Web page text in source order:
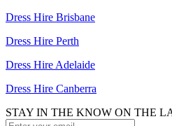
Dress Hire Brisbane
Dress Hire Perth
Dress Hire Adelaide
Dress Hire Canberra
STAY IN THE KNOW ON THE